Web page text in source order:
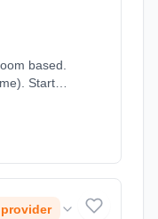
based.
Start